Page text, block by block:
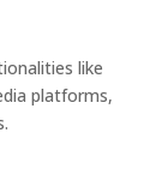
like
platforms,